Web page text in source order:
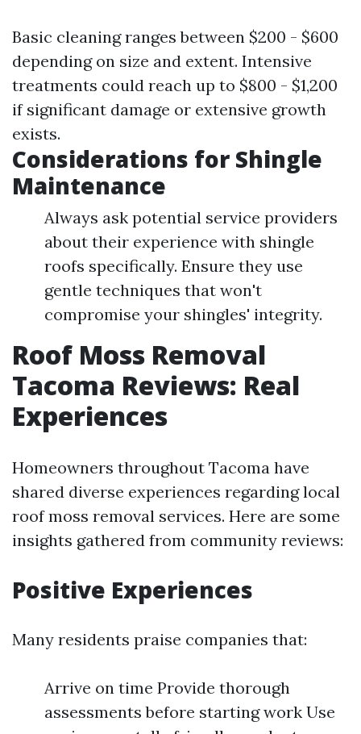
Basic cleaning ranges between $200 - $600
depending on size and extent. Intensive
treatments could reach up to $800 - $1,200
if significant damage or extensive growth
exists.
Considerations for Shingle
Maintenance
Always ask potential service providers
about their experience with shingle
roofs specifically. Ensure they use
gentle techniques that won't
compromise your shingles' integrity.
Roof Moss Removal
Tacoma Reviews: Real
Experiences
Homeowners throughout Tacoma have
shared diverse experiences regarding local
roof moss removal services. Here are some
insights gathered from community reviews:
Positive Experiences
Many residents praise companies that:
Arrive on time Provide thorough
assessments before starting work Use